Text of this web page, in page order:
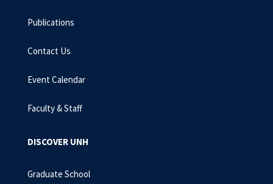
Publications
Contact Us
Event Calendar
Faculty & Staff
DISCOVER UNH
Graduate School